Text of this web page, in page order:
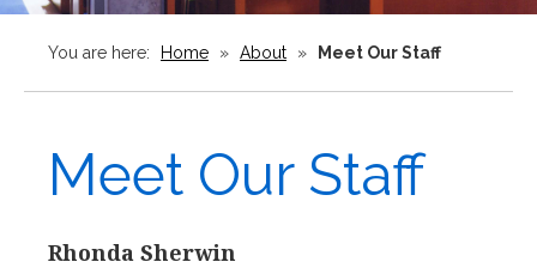
You are here: Home » About » Meet Our Staff
Meet Our Staff
Rhonda Sherwin